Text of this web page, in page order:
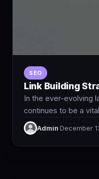
SEO
Link Building
In the ever-evolving
continues to be a
Admin·December